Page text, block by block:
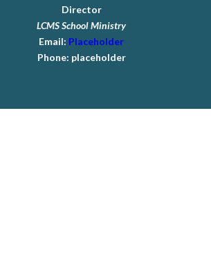
Director
LCMS School Ministry
Email: Placeholder
Phone: placeholder